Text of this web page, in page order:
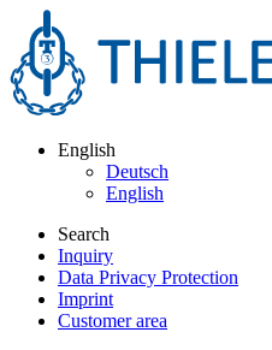
English
Deutsch
English
Search
Inquiry
Data Privacy Protection
Imprint
Customer area